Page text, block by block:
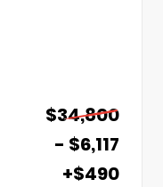
$34,800
- $6,117
+$490